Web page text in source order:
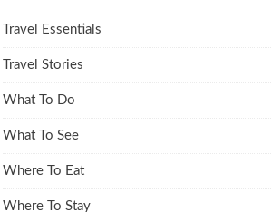
Travel Essentials
Travel Stories
What To Do
What To See
Where To Eat
Where To Stay